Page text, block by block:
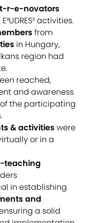
r-e-novators
activities.
from
in Hungary,
region had
reached,
and awareness
the participating
& activities were
or in a
teaching
in establishing
and
a solid